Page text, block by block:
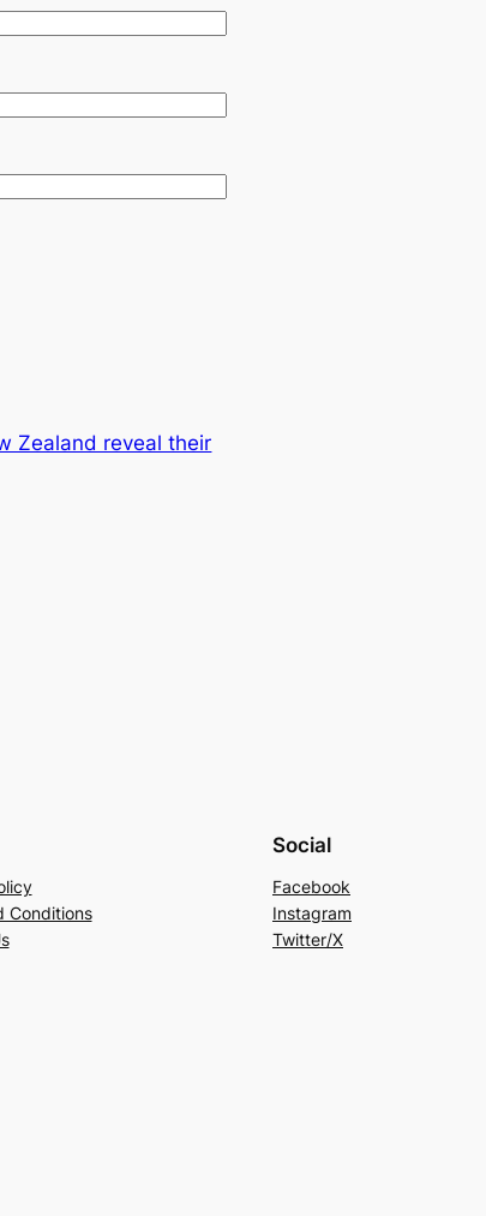
Zealand reveal their
Conditions
Social
Facebook
Instagram
Twitter/X